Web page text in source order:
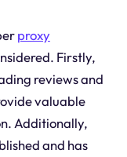
proxy
Firstly,
reviews and
valuable
Additionally,
and has